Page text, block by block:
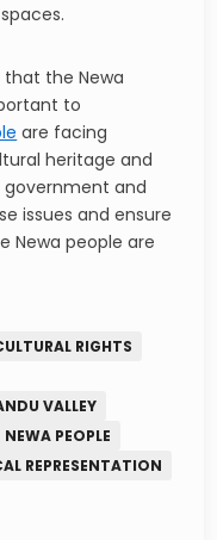
that the Newa
to
are facing
heritage and
and
issues and ensure
Newa people are
RIGHTS
VALLEY
NEWA PEOPLE
REPRESENTATION